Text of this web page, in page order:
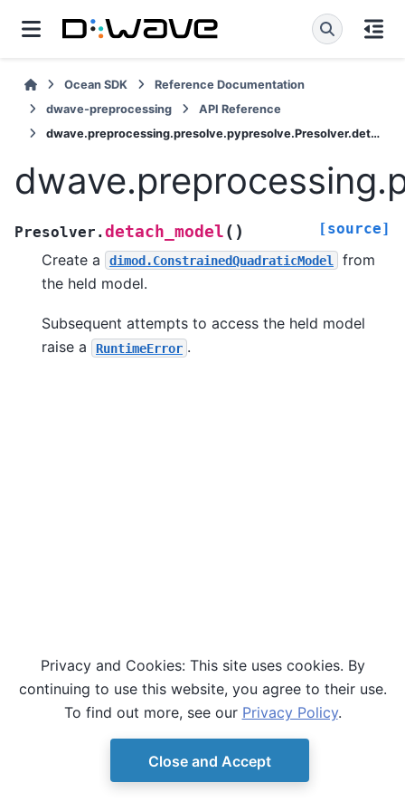
Ocean SDK
Reference Documentation
dwave-preprocessing
API Reference
dwave.preprocessing.presolve.pypresolve.Presolver.detach_model
Presolver.detach_model ( ) [source]
Create a dimod.ConstrainedQuadraticModel
from
the held model.
Subsequent attempts to access the held model
raise a
RuntimeError .
© Copyright D-Wave. Ocean SDK version 9.4.0.
Privacy and Cookies: This site uses cookies. By
continuing to use this website, you agree to their use.
To find out more, see our Privacy Policy.
Close and Accept